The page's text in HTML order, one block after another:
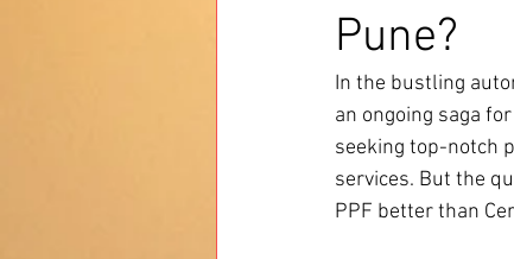
PPF Coating Pune Reviews
Pune?
In the bustling
an ongoing saga
seeking top-notch
services. But the
PPF better than